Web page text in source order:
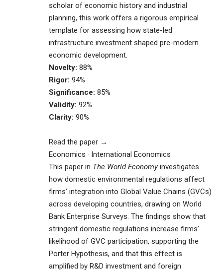
scholar of economic history and industrial
planning, this work offers a rigorous empirical
template for assessing how state-led
infrastructure investment shaped pre-modern
economic development.
Novelty: 88%
Rigor: 94%
Significance: 85%
Validity: 92%
Clarity: 90%
Read the paper →
Economics · International Economics
This paper in The World Economyinvestigates
how domestic environmental regulations affect
firms’ integration into Global Value Chains (GVCs)
across developing countries, drawing on World
Bank Enterprise Surveys. The findings show that
stringent domestic regulations increase firms’
likelihood of GVC participation, supporting the
Porter Hypothesis, and that this effect is
amplified by R&D investment and foreign